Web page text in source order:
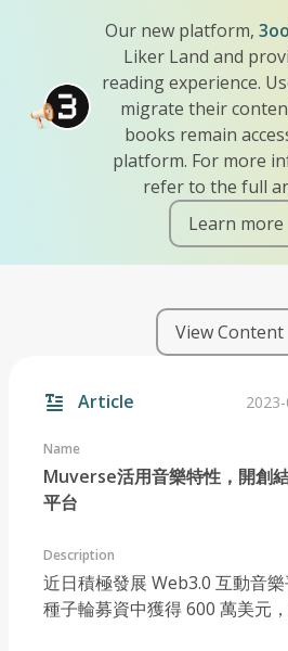
Our new platform,
Liker Land and
reading experience.
migrate their
books remain
platform. For more
refer to the full
Learn more
iscn://
View Content
Article
Name
Muverse活用音樂特性，開創
平台
Description
近日積極發展 Web3.0 互動音
種子輪募資中獲得 600 萬美元